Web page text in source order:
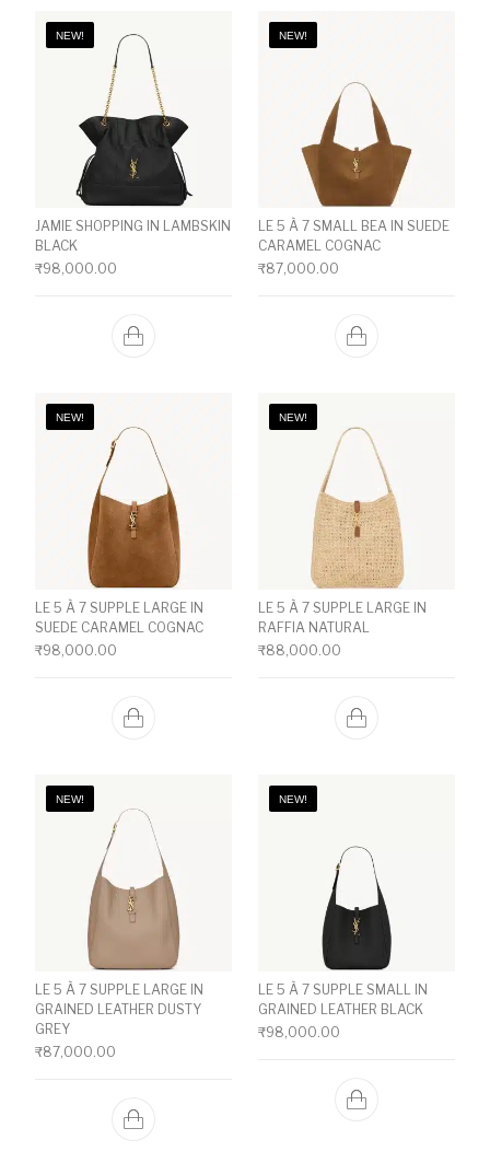
NEW!
JAMIE SHOPPING IN LAMBSKIN
BLACK
₹98,000.00
NEW!
LE 5 À 7 SMALL BEA IN SUEDE
CARAMEL COGNAC
₹87,000.00
NEW!
LE 5 À 7 SUPPLE LARGE IN
SUEDE CARAMEL COGNAC
₹98,000.00
NEW!
LE 5 À 7 SUPPLE LARGE IN
RAFFIA NATURAL
₹88,000.00
NEW!
LE 5 À 7 SUPPLE LARGE IN
GRAINED LEATHER DUSTY
GREY
₹87,000.00
NEW!
LE 5 À 7 SUPPLE SMALL IN
GRAINED LEATHER BLACK
₹98,000.00